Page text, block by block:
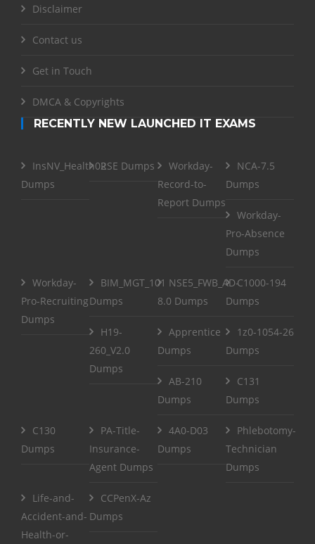
Disclaimer
Contact us
Get in Touch
DMCA & Copyrights
RECENTLY NEW LAUNCHED IT EXAMS
InsNV_Health02
Dumps
RSE Dumps
Workday-
Record-to-
Report Dumps
NCA-7.5
Dumps
Workday-
Pro-Absence
Dumps
Workday-
Pro-Recruiting
Dumps
BIM_MGT_101
Dumps
NSE5_FWB_AD-
8.0 Dumps
C1000-194
Dumps
H19-
260_V2.0
Dumps
Apprentice
Dumps
1z0-1054-26
Dumps
AB-210
Dumps
C131
Dumps
C130
Dumps
PA-Title-
Insurance-
Agent Dumps
4A0-D03
Dumps
Phlebotomy-
Technician
Dumps
Life-and-
Accident-and-
Health-or-
CCPenX-Az
Dumps